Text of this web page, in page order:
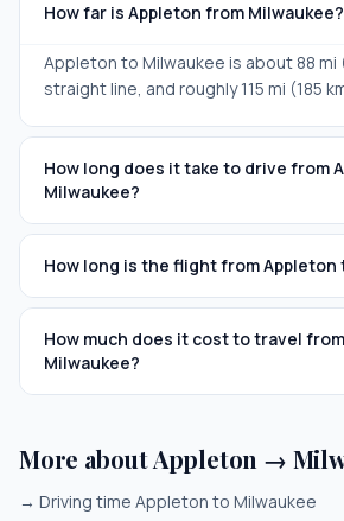
How far is Appleton from Milwaukee?
Appleton to Milwaukee is about 88 mi
straight line, and roughly 115 mi (185
How long does it take to drive from
Milwaukee?
How long is the flight from Appleton
How much does it cost to travel
Milwaukee?
More about Appleton →
→ Driving time Appleton to Milwaukee